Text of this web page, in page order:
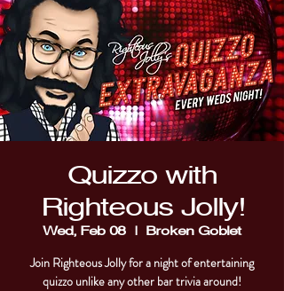
Quizzo with
Righteous Jolly!
Wed, Feb 08
  |
Broken Goblet
Join Righteous Jolly for a night of entertaining
quizzo unlike any other bar trivia around!